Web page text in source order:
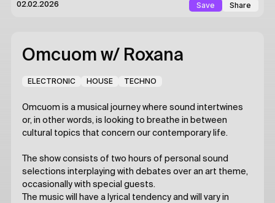
02.02.2026 Save Share
Omcuom w/ Roxana
ELECTRONIC HOUSE TECHNO
Omcuom is a musical journey where sound intertwines
or, in other words, is looking to breathe in between
cultural topics that concern our contemporary life.
The show consists of two hours of personal sound
selections interplaying with debates over an art theme,
occasionally with special guests.
The music will have a lyrical tendency and will vary in